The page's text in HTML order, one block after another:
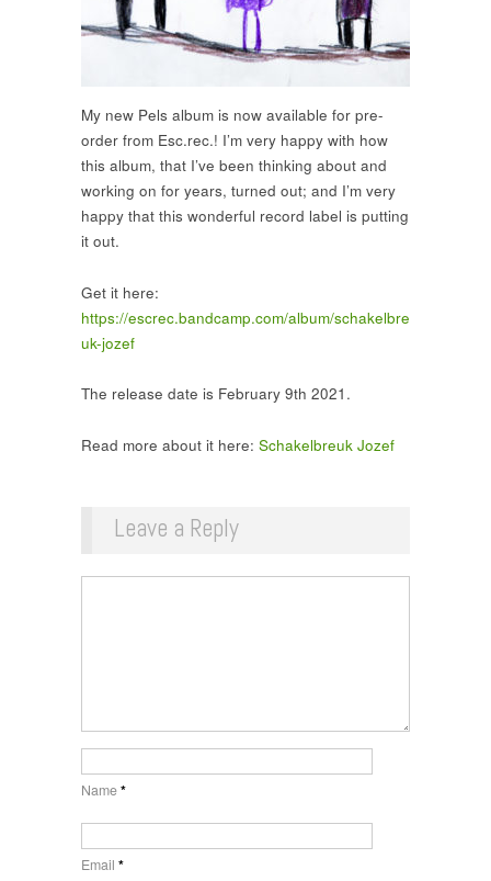
My new Pels album is now available for pre-
order from Esc.rec.! I’m very happy with how
this album, that I’ve been thinking about and
working on for years, turned out; and I’m very
happy that this wonderful record label is putting
it out.
Get it here:
https://escrec.bandcamp.com/album/schakelbre
uk-jozef
The release date is February 9th 2021.
Read more about it here: Schakelbreuk Jozef
Leave a Reply
Name*
Email *